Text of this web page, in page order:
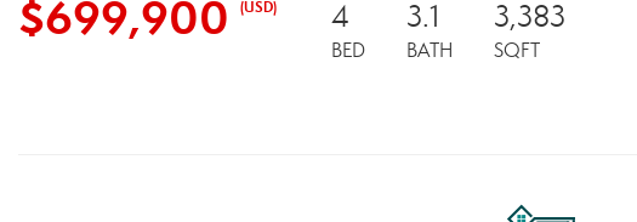
$699,900 (USD) 4
BED
3.1
BATH
3,383
SQFT